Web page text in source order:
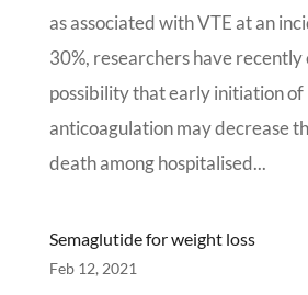
as associated with VTE at an
30%, researchers have
possibility that early initiation
anticoagulation may decrease
death among hospitalised...
Semaglutide for weight loss
Feb 12, 2021